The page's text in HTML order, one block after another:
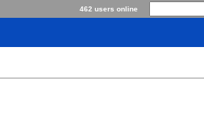
462 users online